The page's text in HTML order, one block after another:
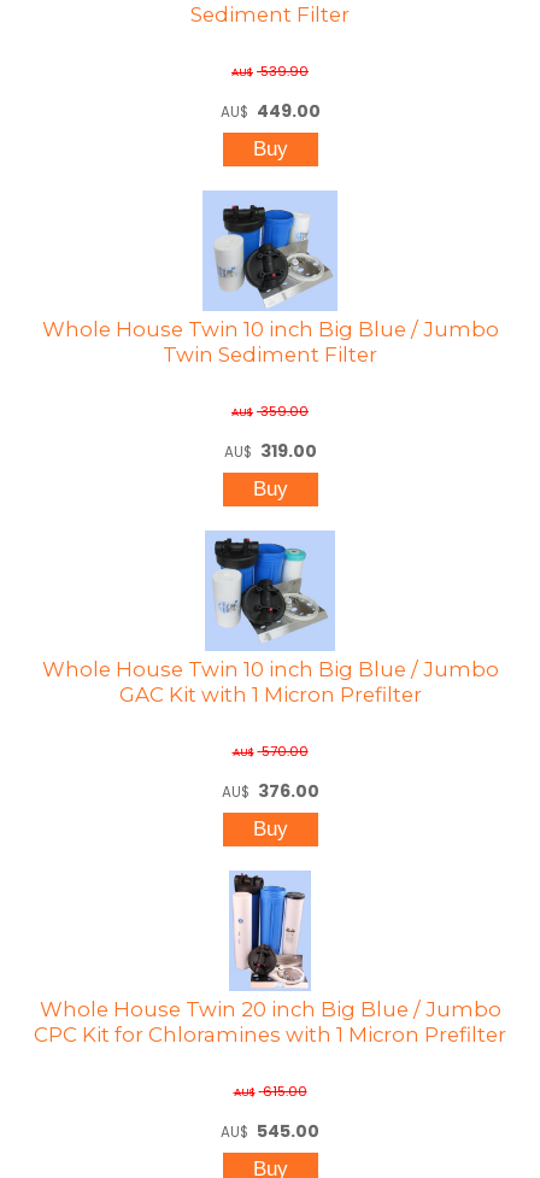
Sediment Filter
AU$ 539.90
AU$ 449.00
Whole House Twin 10 inch Big Blue / Jumbo
Twin Sediment Filter
AU$ 359.00
AU$ 319.00
Whole House Twin 10 inch Big Blue / Jumbo
GAC Kit with 1 Micron Prefilter
AU$ 570.00
AU$ 376.00
Whole House Twin 20 inch Big Blue / Jumbo
CPC Kit for Chloramines with 1 Micron Prefilter
AU$ 615.00
AU$ 545.00